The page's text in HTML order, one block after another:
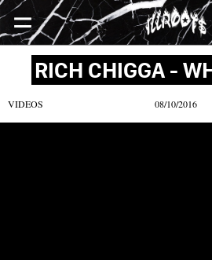
SONGS MIXTAPES
RICH CHIGGA -
VIDEOS 08/10/2016